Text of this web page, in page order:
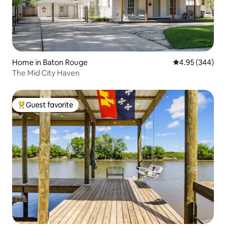
Home in Baton Rouge 4.95 out of 5
4.95 (344)
The Mid City Haven
Top guest favorite
Guest favorite